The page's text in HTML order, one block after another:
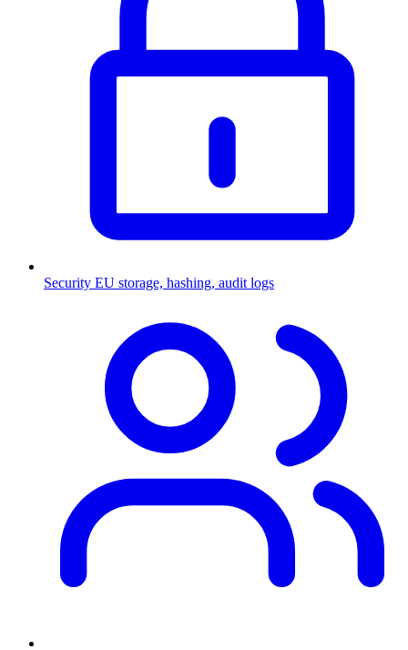
Security EU storage, hashing, audit logs